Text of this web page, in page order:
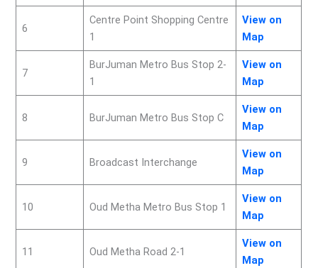
6
Centre Point Shopping Centre
1
View on
Map
7
BurJuman Metro Bus Stop 2-
1
View on
Map
8 BurJuman Metro Bus Stop C
View on
Map
9 Broadcast Interchange
View on
Map
10 Oud Metha Metro Bus Stop 1
View on
Map
11 Oud Metha Road 2-1
View on
Map